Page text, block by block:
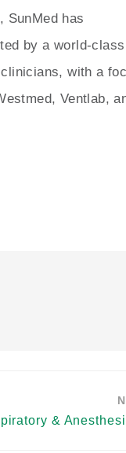
SunMed has
by a world-class
with a
Ventlab,